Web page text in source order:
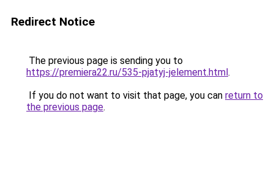
Redirect Notice
The previous page is sending you to
https://premiera22.ru/535-pjatyj-jelement.html.
If you do not want to visit that page, you can return to
the previous page.